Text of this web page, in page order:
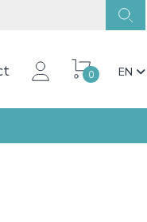
0 EN